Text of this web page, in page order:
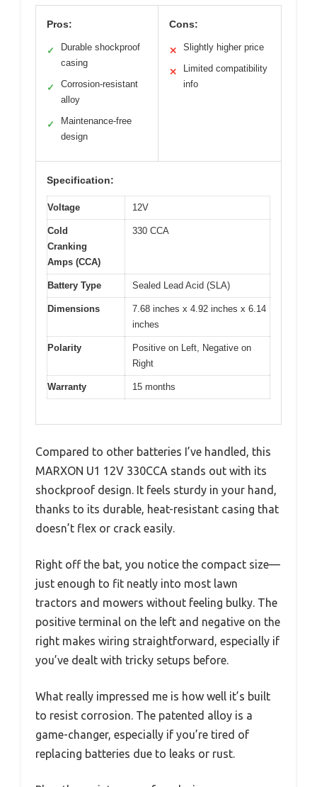
Pros:
✓
Durable shockproof
casing
✓
Corrosion-resistant
alloy
✓
Maintenance-free
design
Cons:
✕ Slightly higher price
✕
Limited compatibility
info
Specification:
Voltage 12V
Cold
Cranking
Amps (CCA)
330 CCA
Battery Type Sealed Lead Acid (SLA)
Dimensions
7.68 inches x 4.92 inches x 6.14
inches
Polarity
Positive on Left, Negative on
Right
Warranty 15 months
Compared to other batteries I’ve handled, this
MARXON U1 12V 330CCA stands out with its
shockproof design. It feels sturdy in your hand,
thanks to its durable, heat-resistant casing that
doesn’t flex or crack easily.
Right off the bat, you notice the compact size—
just enough to fit neatly into most lawn
tractors and mowers without feeling bulky. The
positive terminal on the left and negative on the
right makes wiring straightforward, especially if
you’ve dealt with tricky setups before.
What really impressed me is how well it’s built
to resist corrosion. The patented alloy is a
game-changer, especially if you’re tired of
replacing batteries due to leaks or rust.